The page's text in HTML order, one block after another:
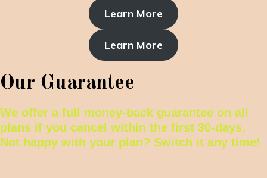
Learn More
Learn More
Our Guarantee
We offer a full money-back guarantee on all
plans if you cancel within the first 30-days.
Not happy with your plan? Switch it any time!